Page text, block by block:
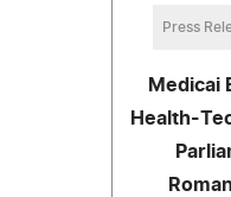
Press
Medicai
Health-